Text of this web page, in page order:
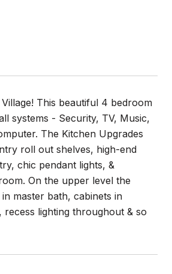
This beautiful 4 bedroom
systems - Security, TV, Music,
The Kitchen Upgrades
roll out shelves, high-end
chic pendant lights, &
On the upper level the
master bath, cabinets in
lighting throughout & so